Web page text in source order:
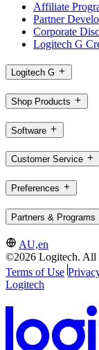
Affiliate
Partner
Corporate
Logitech G
Logitech G
Shop Products
Software
Customer Service
Preferences
Partners & Programs
AU,en
©2026 Logitech. All
Terms of Use
Logitech